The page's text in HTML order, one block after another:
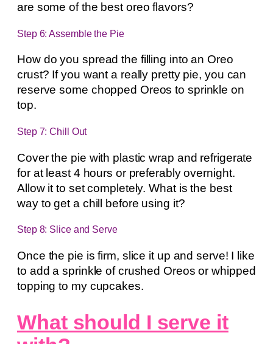
are some of the best oreo flavors?
Step 6: Assemble the Pie
How do you spread the filling into an Oreo
crust? If you want a really pretty pie, you can
reserve some chopped Oreos to sprinkle on
top.
Step 7: Chill Out
Cover the pie with plastic wrap and refrigerate
for at least 4 hours or preferably overnight.
Allow it to set completely. What is the best
way to get a chill before using it?
Step 8: Slice and Serve
Once the pie is firm, slice it up and serve! I like
to add a sprinkle of crushed Oreos or whipped
topping to my cupcakes.
What should I serve it